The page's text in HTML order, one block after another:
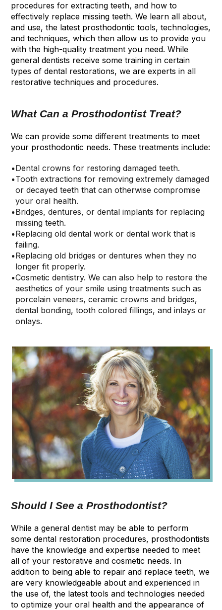
procedures for extracting teeth, and how to
effectively replace missing teeth. We learn all about,
and use, the latest prosthodontic tools, technologies,
and techniques, which then allow us to provide you
with the high-quality treatment you need. While
general dentists receive some training in certain
types of dental restorations, we are experts in all
restorative techniques and procedures.
What Can a Prosthodontist Treat?
We can provide some different treatments to meet
your prosthodontic needs. These treatments include:
•Dental crowns for restoring damaged teeth.
•Tooth extractions for removing extremely damaged
or decayed teeth that can otherwise compromise
your oral health.
•Bridges, dentures, or dental implants for replacing
missing teeth.
•Replacing old dental work or dental work that is
failing.
•Replacing old bridges or dentures when they no
longer fit properly.
•Cosmetic dentistry. We can also help to restore the
aesthetics of your smile using treatments such as
porcelain veneers, ceramic crowns and bridges,
dental bonding, tooth colored fillings, and inlays or
onlays.
Should I See a Prosthodontist?
While a general dentist may be able to perform
some dental restoration procedures, prosthodontists
have the knowledge and expertise needed to meet
all of your restorative and cosmetic needs. In
addition to being able to repair and replace teeth, we
are very knowledgeable about and experienced in
the use of, the latest tools and technologies needed
to optimize your oral health and the appearance of